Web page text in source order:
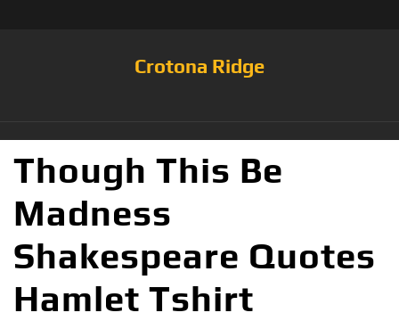
Crotona Ridge
Though This Be
Madness
Shakespeare Quotes
Hamlet Tshirt